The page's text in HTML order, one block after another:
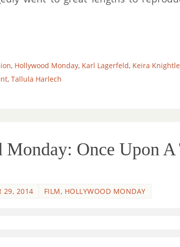
, Hollywood Monday, Karl Lagerfeld, Keira
, Tallula Harlech
Monday: Once Upon
29, 2014 FILM, HOLLYWOOD MONDAY